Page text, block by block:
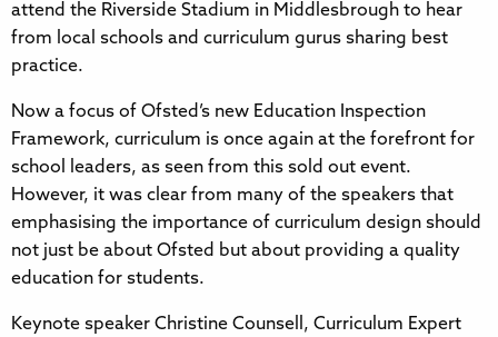
attend the Riverside Stadium in Middlesbrough to hear
from local schools and curriculum gurus sharing best
practice.
Now a focus of Ofsted’s new Education Inspection
Framework, curriculum is once again at the forefront for
school leaders, as seen from this sold out event.
However, it was clear from many of the speakers that
emphasising the importance of curriculum design should
not just be about Ofsted but about providing a quality
education for students.
Keynote speaker Christine Counsell, Curriculum Expert